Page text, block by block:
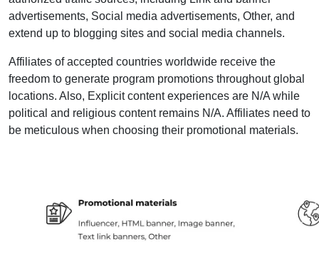
advertisements, Social media advertisements, Other, and
extend up to blogging sites and social media channels.
Affiliates of accepted countries worldwide receive the
freedom to generate program promotions throughout global
locations. Also, Explicit content experiences are N/A while
political and religious content remains N/A. Affiliates need to
be meticulous when choosing their promotional materials.